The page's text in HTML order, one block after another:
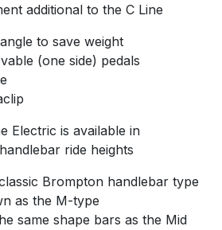
additional to the C Line
to save weight
(one side) pedals
Electric is available in
ride heights
Brompton handlebar type
as the M-type
same shape bars as the Mid